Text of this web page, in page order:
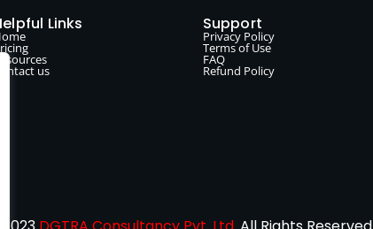
Links
Resources
Contact us
Support
Privacy Policy
Terms of Use
FAQ
Refund Policy